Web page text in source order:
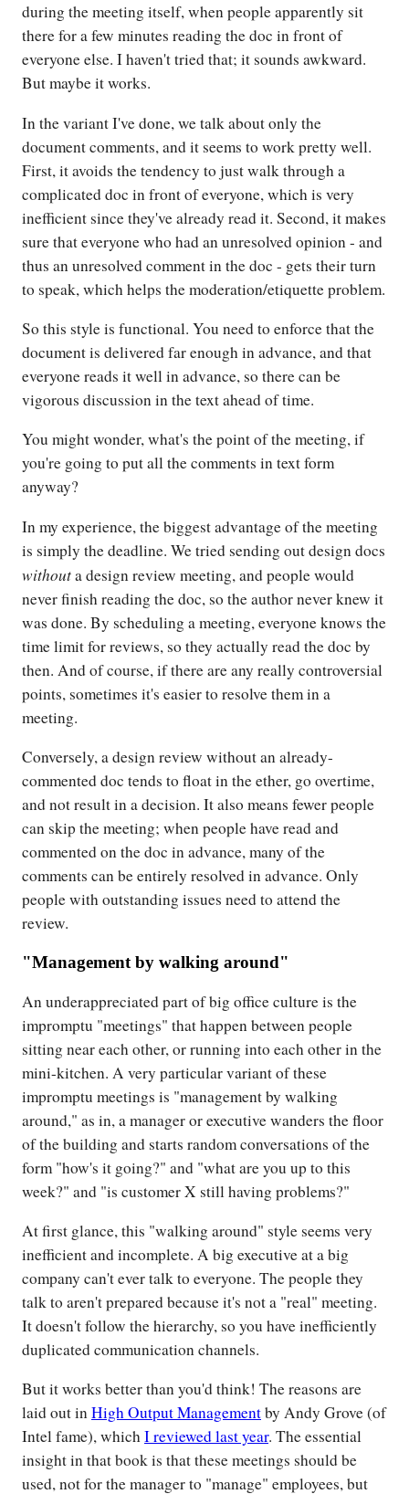
during the meeting itself, when people apparently sit
there for a few minutes reading the doc in front of
everyone else. I haven't tried that; it sounds awkward.
But maybe it works.
In the variant I've done, we talk about only the
document comments, and it seems to work pretty well.
First, it avoids the tendency to just walk through a
complicated doc in front of everyone, which is very
inefficient since they've already read it. Second, it makes
sure that everyone who had an unresolved opinion - and
thus an unresolved comment in the doc - gets their turn
to speak, which helps the moderation/etiquette problem.
So this style is functional. You need to enforce that the
document is delivered far enough in advance, and that
everyone reads it well in advance, so there can be
vigorous discussion in the text ahead of time.
You might wonder, what's the point of the meeting, if
you're going to put all the comments in text form
anyway?
In my experience, the biggest advantage of the meeting
is simply the deadline. We tried sending out design docs
withouta design review meeting, and people would
never finish reading the doc, so the author never knew it
was done. By scheduling a meeting, everyone knows the
time limit for reviews, so they actually read the doc by
then. And of course, if there are any really controversial
points, sometimes it's easier to resolve them in a
meeting.
Conversely, a design review without an already-
commented doc tends to float in the ether, go overtime,
and not result in a decision. It also means fewer people
can skip the meeting; when people have read and
commented on the doc in advance, many of the
comments can be entirely resolved in advance. Only
people with outstanding issues need to attend the
review.
"Management by walking around"
An underappreciated part of big office culture is the
impromptu "meetings" that happen between people
sitting near each other, or running into each other in the
mini-kitchen. A very particular variant of these
impromptu meetings is "management by walking
around," as in, a manager or executive wanders the floor
of the building and starts random conversations of the
form "how's it going?" and "what are you up to this
week?" and "is customer X still having problems?"
At first glance, this "walking around" style seems very
inefficient and incomplete. A big executive at a big
company can't ever talk to everyone. The people they
talk to aren't prepared because it's not a "real" meeting.
It doesn't follow the hierarchy, so you have inefficiently
duplicated communication channels.
But it works better than you'd think! The reasons are
laid out inHigh Output Managementby Andy Grove (of
Intel fame), whichI reviewed last year. The essential
insight in that book is that these meetings should be
used, not for the manager to "manage" employees, but